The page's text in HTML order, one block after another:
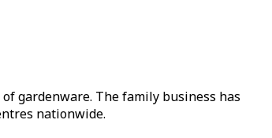
gardenware. The family business has
nationwide.